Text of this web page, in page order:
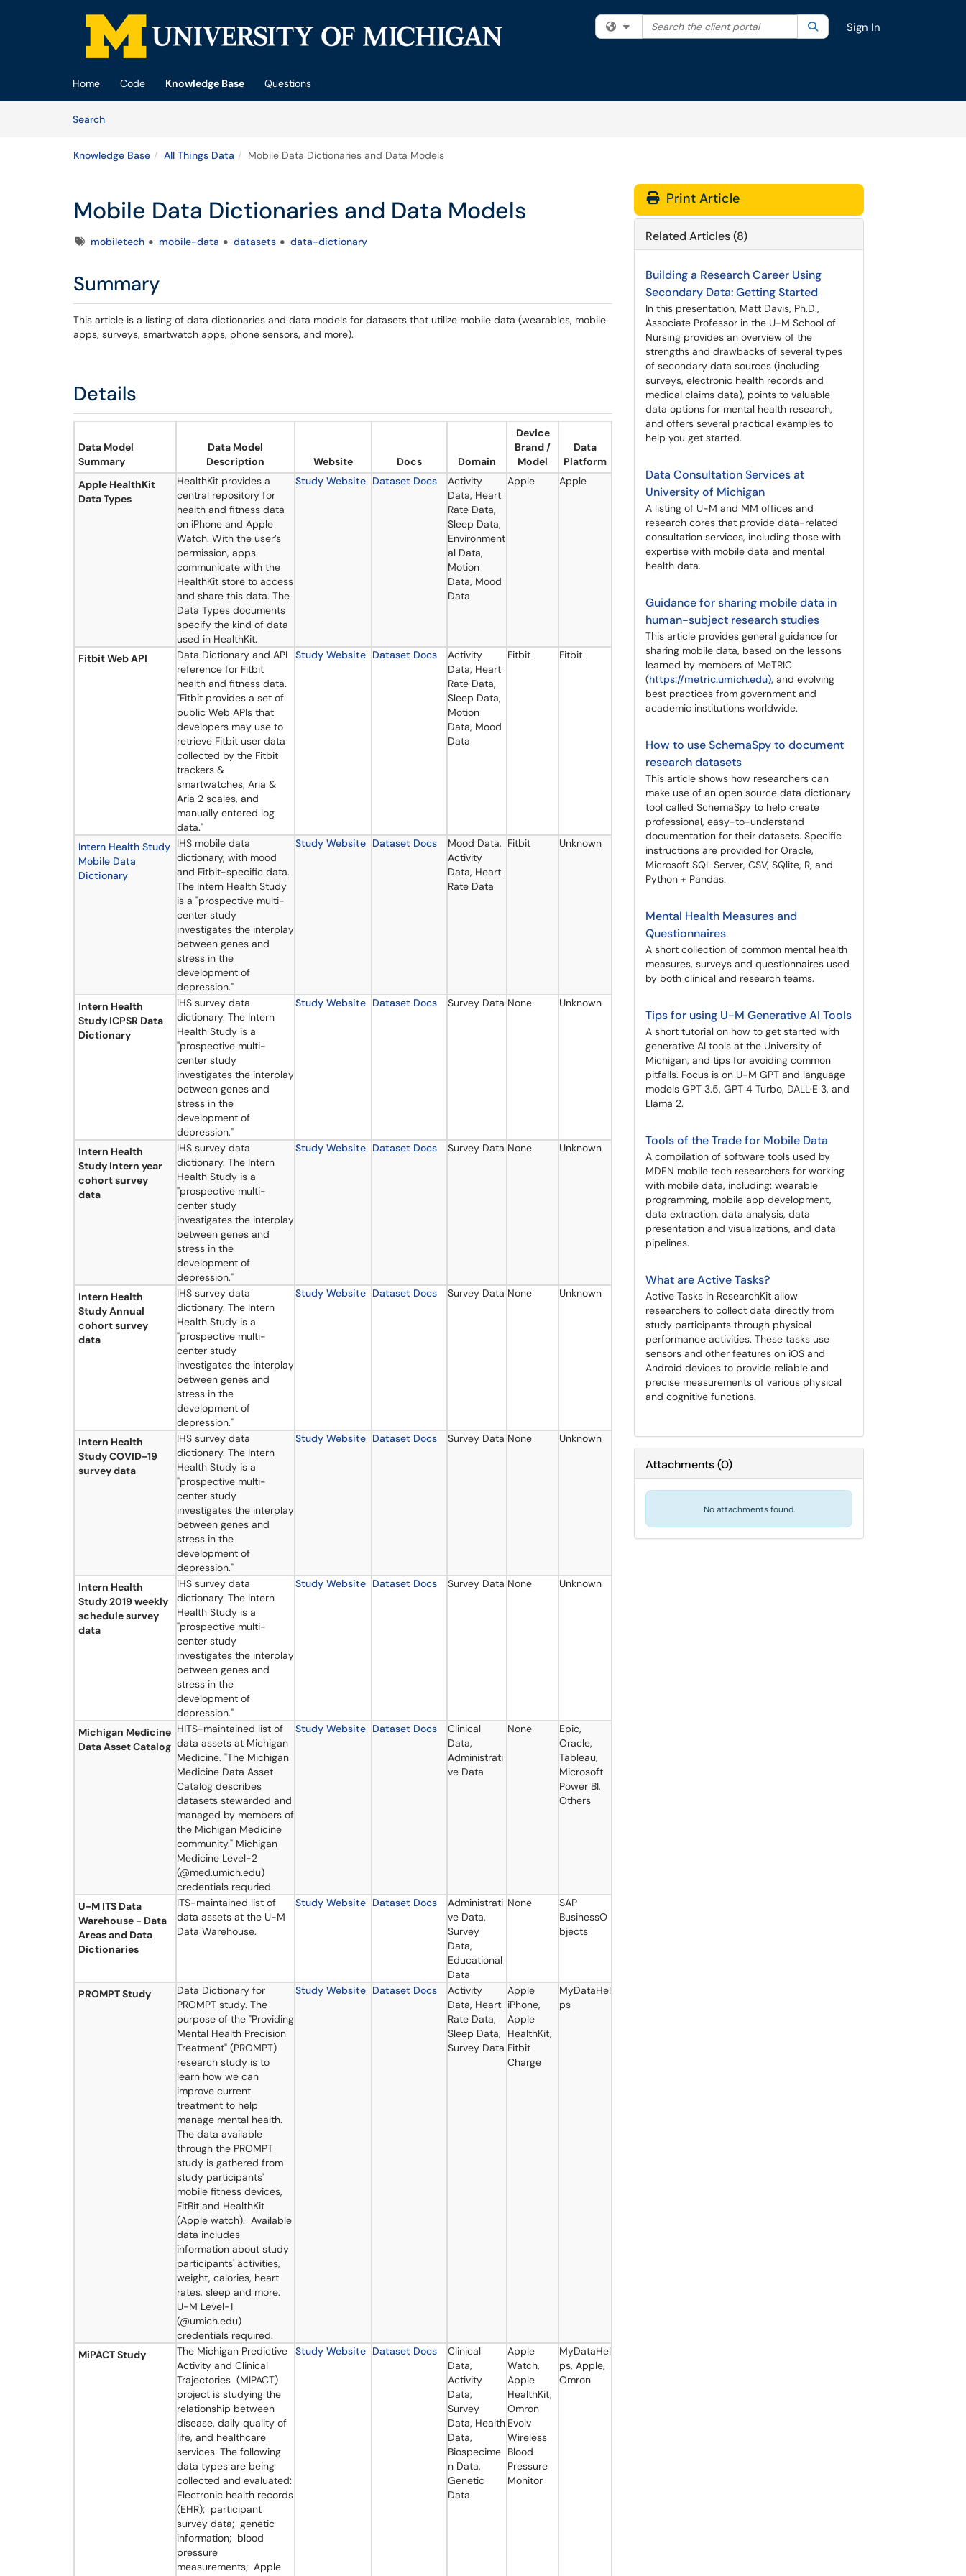
Skip to main content
Filter your search by category. Current category:All
Search the client portal SearchSign In
Home Code Knowledge Base
Questions
SearchArticles
Knowledge Base All Things Data Mobile Data Dictionaries and Data Models
Mobile Data Dictionaries and Data Models
Tagsmobiletech mobile-data datasets data-dictionary
Summary
This article is a listing of data dictionaries and data models for datasets that utilize mobile data (wearables, mobile
apps, surveys, smartwatch apps, phone sensors, and more).
Details
Data Model
Summary
Data Model
Description
Website Docs Domain
Device
Brand /
Model
Data
Platform
Apple HealthKit
Data Types
HealthKit provides a
central repository for
health and fitness data
on iPhone and Apple
Watch. With the user’s
permission, apps
communicate with the
HealthKit store to access
and share this data. The
Data Types documents
specify the kind of data
used in HealthKit.
Study Website Dataset Docs
Activity
Data, Heart
Rate Data,
Sleep Data,
Environment
al Data,
Motion
Data, Mood
Data
Apple Apple
Fitbit Web API
Data Dictionary and API
reference for Fitbit
health and fitness data.
"Fitbit provides a set of
public Web APIs that
developers may use to
retrieve Fitbit user data
collected by the Fitbit
trackers &
smartwatches, Aria &
Aria 2 scales, and
manually entered log
data."
Study Website Dataset Docs
Activity
Data, Heart
Rate Data,
Sleep Data,
Motion
Data, Mood
Data
Fitbit Fitbit
Intern Health Study
Mobile Data
Dictionary
IHS mobile data
dictionary, with mood
and Fitbit-specific data.
The Intern Health Study
is a "prospective multi-
center study
investigates the interplay
between genes and
stress in the
development of
depression."
Study Website Dataset Docs
Mood Data,
Activity
Data, Heart
Rate Data
Fitbit Unknown
Intern Health
Study ICPSR Data
Dictionary
IHS survey data
dictionary. The Intern
Health Study is a
"prospective multi-
center study
investigates the interplay
between genes and
stress in the
development of
depression."
Study Website Dataset Docs Survey Data None Unknown
Intern Health
Study Intern year
cohort survey
data
IHS survey data
dictionary. The Intern
Health Study is a
"prospective multi-
center study
investigates the interplay
between genes and
stress in the
development of
depression."
Study Website Dataset Docs Survey Data None Unknown
Intern Health
Study Annual
cohort survey
data
IHS survey data
dictionary. The Intern
Health Study is a
"prospective multi-
center study
investigates the interplay
between genes and
stress in the
development of
depression."
Study Website Dataset Docs Survey Data None Unknown
Intern Health
Study COVID-19
survey data
IHS survey data
dictionary. The Intern
Health Study is a
"prospective multi-
center study
investigates the interplay
between genes and
stress in the
development of
depression."
Study Website Dataset Docs Survey Data None Unknown
Intern Health
Study 2019 weekly
schedule survey
data
IHS survey data
dictionary. The Intern
Health Study is a
"prospective multi-
center study
investigates the interplay
between genes and
stress in the
development of
depression."
Study Website Dataset Docs Survey Data None Unknown
Michigan Medicine
Data Asset Catalog
HITS-maintained list of
data assets at Michigan
Medicine. "The Michigan
Medicine Data Asset
Catalog describes
datasets stewarded and
managed by members of
the Michigan Medicine
community." Michigan
Medicine Level-2
(@med.umich.edu)
credentials requried.
Study Website Dataset Docs
Clinical
Data,
Administrati
ve Data
None
Epic,
Oracle,
Tableau,
Microsoft
Power BI,
Others
U-M ITS Data
Warehouse - Data
Areas and Data
Dictionaries
ITS-maintained list of
data assets at the U-M
Data Warehouse.
Study Website Dataset Docs
Administrati
ve Data,
Survey
Data,
Educational
Data
None
SAP
BusinessO
bjects
PROMPT Study
Data Dictionary for
PROMPT study. The
purpose of the "Providing
Mental Health Precision
Treatment" (PROMPT)
research study is to
learn how we can
improve current
treatment to help
manage mental health.
The data available
through the PROMPT
study is gathered from
study participants'
mobile fitness devices,
FitBit and HealthKit
(Apple watch). Available
data includes
information about study
participants' activities,
weight, calories, heart
rates, sleep and more.
U-M Level-1
(@umich.edu)
credentials required.
Study Website Dataset Docs
Activity
Data, Heart
Rate Data,
Sleep Data,
Survey Data
Apple
iPhone,
Apple
HealthKit,
Fitbit
Charge
MyDataHel
ps
MiPACT Study
​​​The Michigan Predictive
Activity and Clinical
Trajectories (MIPACT)
project is studying the
relationship between
disease, daily quality of
life, and healthcare
services. The following
data types are being
collected and evaluated:
Electronic health records
(EHR); participant
survey data; genetic
information; blood
pressure
measurements; Apple
Study Website Dataset Docs
Clinical
Data,
Activity
Data,
Survey
Data, Health
Data,
Biospecime
n Data,
Genetic
Data
Apple
Watch,
Apple
HealthKit,
Omron
Evolv
Wireless
Blood
Pressure
Monitor
MyDataHel
ps, Apple,
Omron
Print Article
Related Articles (8)
Building a Research Career Using
Secondary Data: Getting Started
In this presentation, Matt Davis, Ph.D.,
Associate Professor in the U-M School of
Nursing provides an overview of the
strengths and drawbacks of several types
of secondary data sources (including
surveys, electronic health records and
medical claims data), points to valuable
data options for mental health research,
and offers several practical examples to
help you get started.
Data Consultation Services at
University of Michigan
A listing of U-M and MM offices and
research cores that provide data-related
consultation services, including those with
expertise with mobile data and mental
health data.
Guidance for sharing mobile data in
human-subject research studies
This article provides general guidance for
sharing mobile data, based on the lessons
learned by members of MeTRIC
(https://metric.umich.edu), and evolving
best practices from government and
academic institutions worldwide.
How to use SchemaSpy to document
research datasets
This article shows how researchers can
make use of an open source data dictionary
tool called SchemaSpy to help create
professional, easy-to-understand
documentation for their datasets. Specific
instructions are provided for Oracle,
Microsoft SQL Server, CSV, SQlite, R, and
Python + Pandas.
Mental Health Measures and
Questionnaires
A short collection of common mental health
measures, surveys and questionnaires used
by both clinical and research teams.
Tips for using U-M Generative AI Tools
A short tutorial on how to get started with
generative AI tools at the University of
Michigan, and tips for avoiding common
pitfalls. Focus is on U-M GPT and language
models GPT 3.5, GPT 4 Turbo, DALL·E 3, and
Llama 2.
Tools of the Trade for Mobile Data
A compilation of software tools used by
MDEN mobile tech researchers for working
with mobile data, including: wearable
programming, mobile app development,
data extraction, data analysis, data
presentation and visualizations, and data
pipelines.
What are Active Tasks?
Active Tasks in ResearchKit allow
researchers to collect data directly from
study participants through physical
performance activities. These tasks use
sensors and other features on iOS and
Android devices to provide reliable and
precise measurements of various physical
and cognitive functions.
Attachments(0)
No attachments found.